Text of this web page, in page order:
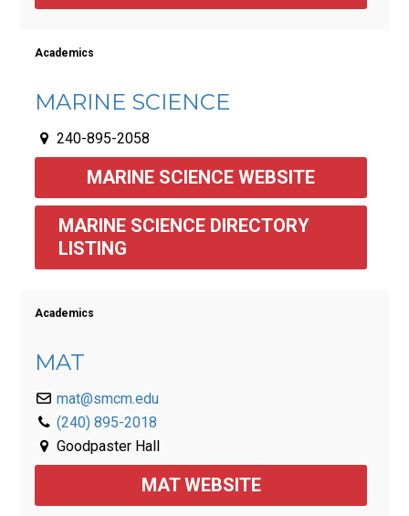
Academics
MARINE SCIENCE
240-895-2058
MARINE SCIENCE WEBSITE
MARINE SCIENCE DIRECTORY
LISTING
Academics
MAT
mat@smcm.edu
(240) 895-2018
Goodpaster Hall
MAT WEBSITE